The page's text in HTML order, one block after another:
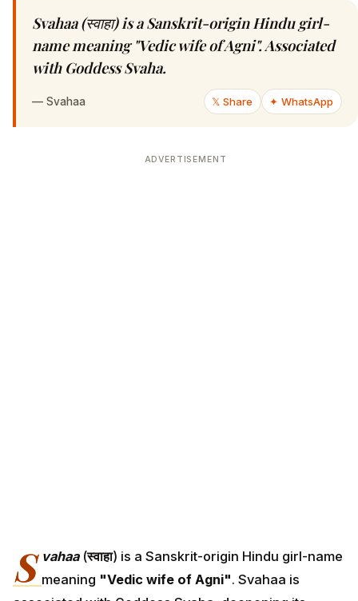
Svahaa (स्वाहा) is a Sanskrit-origin Hindu girl-
name meaning "Vedic wife of Agni". Associated
with Goddess Svaha.
— Svahaa 𝕏 Share ✦ WhatsApp
ADVERTISEMENT
S vahaa(स्वाहा) is a Sanskrit-origin Hindu girl-name
meaning "Vedic wife of Agni". Svahaa is